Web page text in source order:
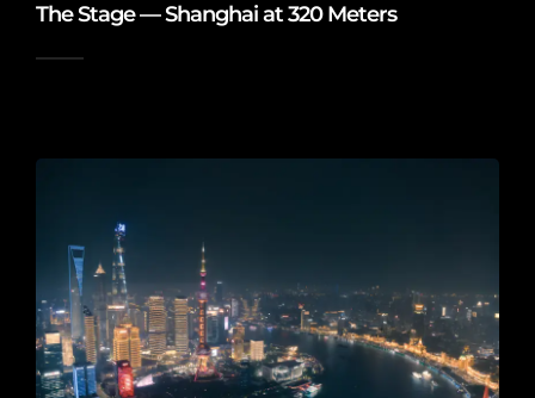
The Stage — Shanghai at 320 Meters